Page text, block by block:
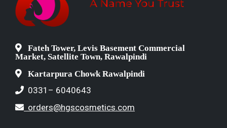
Fateh Tower, Levis Basement Commercial
Market, Satellite Town, Rawalpindi
Kartarpura Chowk Rawalpindi
0331– 6040643
orders@hgscosmetics.com